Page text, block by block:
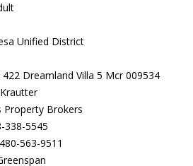
Unified District
Dreamland Villa 5 Mcr 009534
Property Brokers
338-5545
480-563-9511